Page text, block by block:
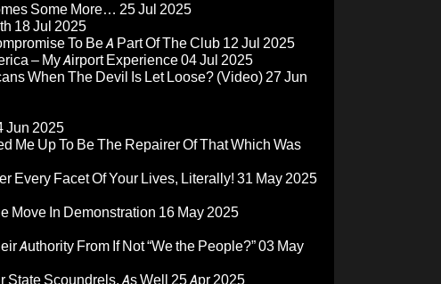
Some More… 25 Jul 2025
18 Jul 2025
To Be A Part Of The Club 12 Jul 2025
– My Airport Experience04 Jul 2025
When The Devil Is Let Loose? (Video)27 Jun
Jun 2025
Me Up To Be The Repairer Of That Which Was
Every Facet Of Your Lives, Literally! 31 May 2025
Move In Demonstration 16 May 2025
Authority From If Not “We the People?”03 May
Scoundrels, As Well 25 Apr 2025